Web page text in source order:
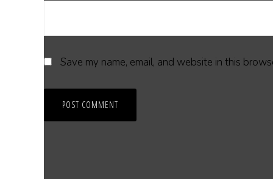
Save my name, email, and website in this